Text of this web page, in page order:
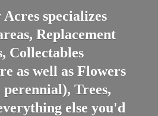
specializes
Replacement
Collectables
as well as Flowers
Trees,
else you'd